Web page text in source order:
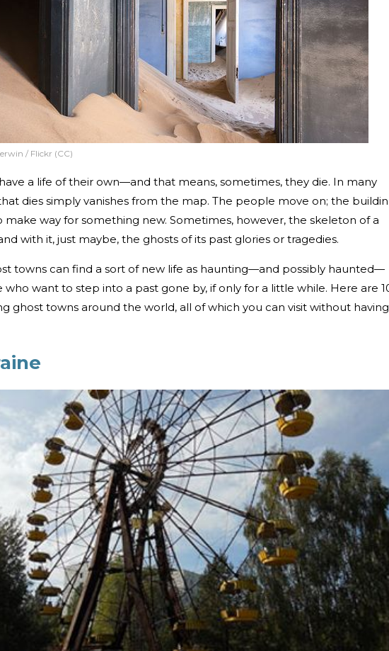
/ Flickr (CC)
a life of their own—and that means, sometimes, they die. In many
dies simply vanishes from the map. The people move on; the
way for something new. Sometimes, however, the skeleton of a
with it, just maybe, the ghosts of its past glories or tragedies.
towns can find a sort of new life as haunting—and possibly haunted—
who want to step into a past gone by, if only for a little while. Here are
ghost towns around the world, all of which you can visit without